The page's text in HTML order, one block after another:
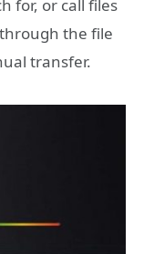
for, or call files
the file
transfer.